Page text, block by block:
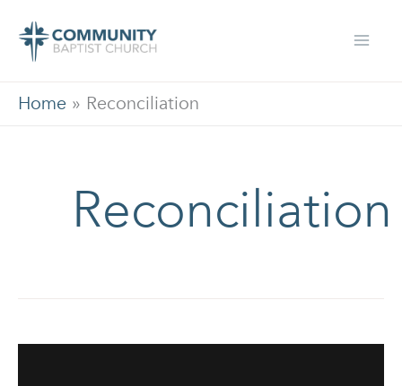
Home » Reconciliation
Reconciliation